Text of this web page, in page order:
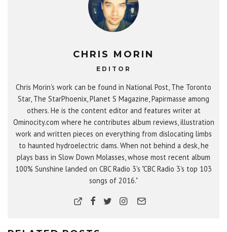
CHRIS MORIN
EDITOR
Chris Morin's work can be found in National Post, The Toronto
Star, The StarPhoenix, Planet S Magazine, Papirmasse among
others. He is the content editor and features writer at
Ominocity.com where he contributes album reviews, illustration
work and written pieces on everything from dislocating limbs
to haunted hydroelectric dams. When not behind a desk, he
plays bass in Slow Down Molasses, whose most recent album
100% Sunshine landed on CBC Radio 3's "CBC Radio 3's top 103
songs of 2016."